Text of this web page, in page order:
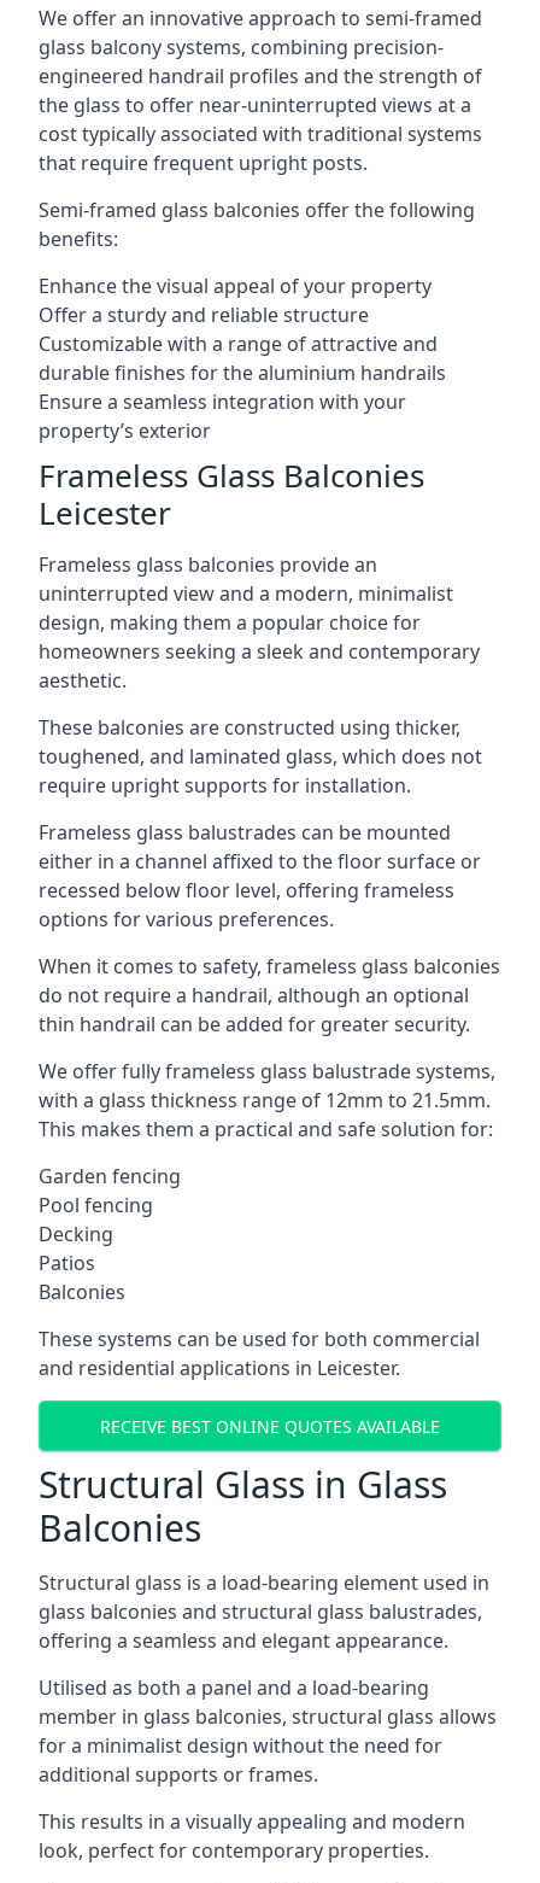
We offer an innovative approach to semi-framed
glass balcony systems, combining precision-
engineered handrail profiles and the strength of
the glass to offer near-uninterrupted views at a
cost typically associated with traditional systems
that require frequent upright posts.
Semi-framed glass balconies offer the following
benefits:
Enhance the visual appeal of your property
Offer a sturdy and reliable structure
Customizable with a range of attractive and
durable finishes for the aluminium handrails
Ensure a seamless integration with your
property’s exterior
Frameless Glass Balconies
Leicester
Frameless glass balconies provide an
uninterrupted view and a modern, minimalist
design, making them a popular choice for
homeowners seeking a sleek and contemporary
aesthetic.
These balconies are constructed using thicker,
toughened, and laminated glass, which does not
require upright supports for installation.
Frameless glass balustrades can be mounted
either in a channel affixed to the floor surface or
recessed below floor level, offering frameless
options for various preferences.
When it comes to safety, frameless glass balconies
do not require a handrail, although an optional
thin handrail can be added for greater security.
We offer fully frameless glass balustrade systems,
with a glass thickness range of 12mm to 21.5mm.
This makes them a practical and safe solution for:
Garden fencing
Pool fencing
Decking
Patios
Balconies
These systems can be used for both commercial
and residential applications in Leicester.
RECEIVE BEST ONLINE QUOTES AVAILABLE
Structural Glass in Glass
Balconies
Structural glass is a load-bearing element used in
glass balconies and structural glass balustrades,
offering a seamless and elegant appearance.
Utilised as both a panel and a load-bearing
member in glass balconies, structural glass allows
for a minimalist design without the need for
additional supports or frames.
This results in a visually appealing and modern
look, perfect for contemporary properties.